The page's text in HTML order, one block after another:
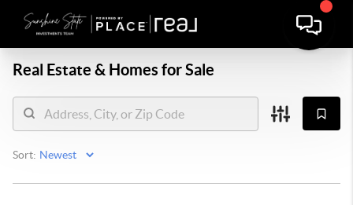
Real Estate & Homes for Sale
Sort: